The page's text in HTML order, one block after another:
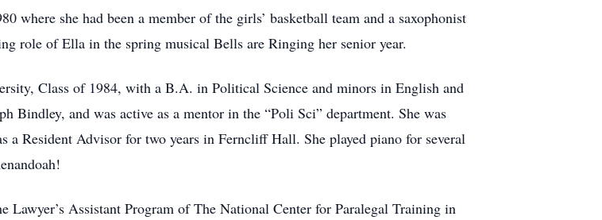
where she had been a member of the girls’ basketball team and a saxophonist
role of Ella in the spring musical Bells are Ringing her senior year.
Class of 1984, with a B.A. in Political Science and minors in English and
Bindley, and was active as a mentor in the “Poli Sci” department. She was
a Resident Advisor for two years in Ferncliff Hall. She played piano for several
Assistant Program of The National Center for Paralegal Training in